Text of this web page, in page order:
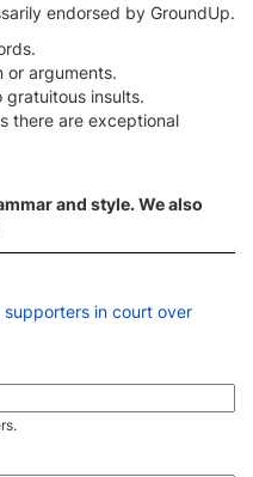
endorsed by GroundUp.
or arguments.
insults.
there are exceptional
and style. We also
supporters in court over